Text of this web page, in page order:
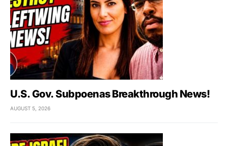
U.S. Gov. Subpoenas Breakthrough News!
AUGUST 5, 2026